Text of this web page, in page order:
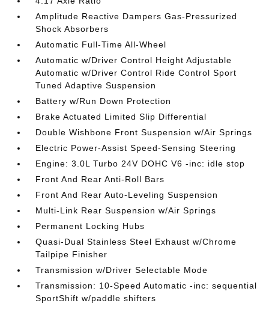
Amplitude Reactive Dampers Gas-Pressurized
Shock Absorbers
Automatic Full-Time All-Wheel
Automatic w/Driver Control Height Adjustable
Automatic w/Driver Control Ride Control Sport
Tuned Adaptive Suspension
Battery w/Run Down Protection
Brake Actuated Limited Slip Differential
Double Wishbone Front Suspension w/Air Springs
Electric Power-Assist Speed-Sensing Steering
Engine: 3.0L Turbo 24V DOHC V6 -inc: idle stop
Front And Rear Anti-Roll Bars
Front And Rear Auto-Leveling Suspension
Multi-Link Rear Suspension w/Air Springs
Permanent Locking Hubs
Quasi-Dual Stainless Steel Exhaust w/Chrome
Tailpipe Finisher
Transmission w/Driver Selectable Mode
Transmission: 10-Speed Automatic -inc: sequential
SportShift w/paddle shifters